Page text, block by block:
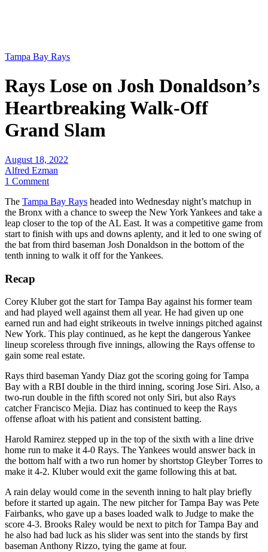
Tampa Bay Rays
Rays Lose on Josh Donaldson’s
Heartbreaking Walk-Off
Grand Slam
August 18, 2022
Alfred Ezman
1 Comment
The Tampa Bay Rays headed into Wednesday night’s matchup in
the Bronx with a chance to sweep the New York Yankees and take a
leap closer to the top of the AL East. It was a competitive game from
start to finish with ups and downs aplenty, and it led to one swing of
the bat from third baseman Josh Donaldson in the bottom of the
tenth inning to walk it off for the Yankees.
Recap
Corey Kluber got the start for Tampa Bay against his former team
and had played well against them all year. He had given up one
earned run and had eight strikeouts in twelve innings pitched against
New York. This play continued, as he kept the dangerous Yankee
lineup scoreless through five innings, allowing the Rays offense to
gain some real estate.
Rays third baseman Yandy Diaz got the scoring going for Tampa
Bay with a RBI double in the third inning, scoring Jose Siri. Also, a
two-run double in the fifth scored not only Siri, but also Rays
catcher Francisco Mejia. Diaz has continued to keep the Rays
offense afloat with his patient and consistent batting.
Harold Ramirez stepped up in the top of the sixth with a line drive
home run to make it 4-0 Rays. The Yankees would answer back in
the bottom half with a two run homer by shortstop Gleyber Torres to
make it 4-2. Kluber would exit the game following this at bat.
A rain delay would come in the seventh inning to halt play briefly
before it started up again. The new pitcher for Tampa Bay was Pete
Fairbanks, who gave up a bases loaded walk to Judge to make the
score 4-3. Brooks Raley would be next to pitch for Tampa Bay and
he also had bad luck as his slider was sent into the stands by first
baseman Anthony Rizzo, tying the game at four.